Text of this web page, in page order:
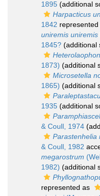
1895 (additional
Harpacticus
1842 represented
uniremis uniremis
1845? (additional
1873) (additional
Microsetella
1865) (additional
1935 (additional
& Coull, 1974
Parastenhelia
& Coull, 1982
megarostrum
1982) (additional
represented as